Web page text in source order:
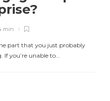
min
part that you just probably
If you’re unable to…